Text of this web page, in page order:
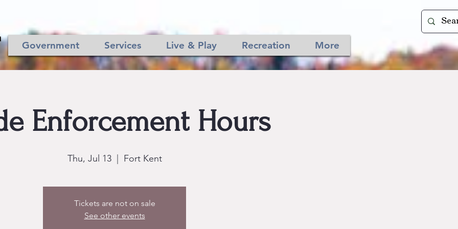
Government Services Live & Play Recreation More
Enforcement Hours
Thu, Jul 13
  |
Fort Kent
Tickets are not on sale
See other events